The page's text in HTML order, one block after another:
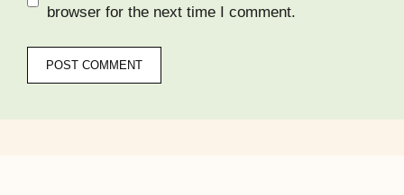
browser for the next time I comment.